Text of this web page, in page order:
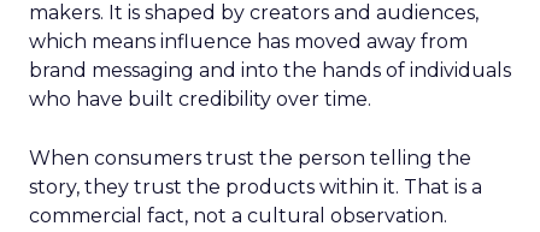
makers. It is shaped by creators and audiences,
which means influence has moved away from
brand messaging and into the hands of individuals
who have built credibility over time.
When consumers trust the person telling the
story, they trust the products within it. That is a
commercial fact, not a cultural observation.